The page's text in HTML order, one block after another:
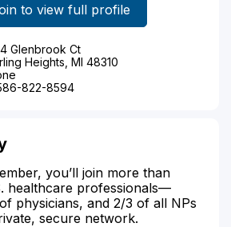
to view full profile
Glenbrook Ct
Heights, MI 48310
822-8594
you’ll join more than
healthcare professionals—
physicians, and 2/3 of all NPs
secure network.